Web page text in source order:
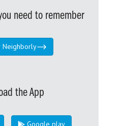
need to remember
Neighborly
the App
Google play